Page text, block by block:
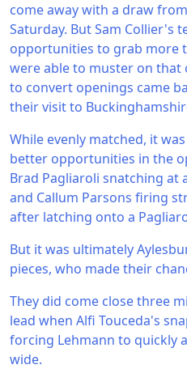
come away with a draw
Saturday. But Sam Collier's
opportunities to grab more
were able to muster on that
to convert openings came
their visit to
While evenly matched, it
better opportunities in the
Brad Pagliaroli snatching at
and Callum Parsons firing
after latching onto a
But it was ultimately
pieces, who made their
They did come close three
lead when Alfi Touceda's
forcing Lehmann to quickly
wide.